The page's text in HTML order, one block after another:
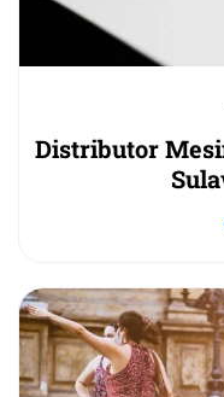
Distributor